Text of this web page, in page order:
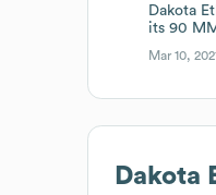
Dakota
its 90
Mar 10,
Dakota